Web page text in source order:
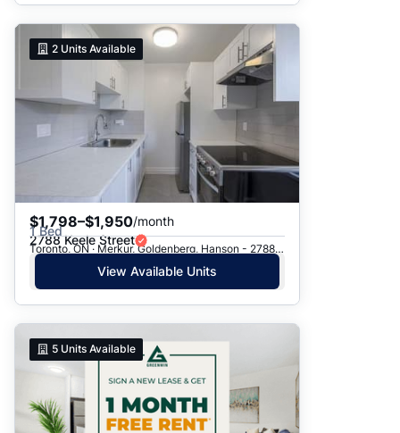
2 Units Available
$1,798–$1,950/month
1 Bed
2788 Keele Street
Toronto, ON · Merkur, Goldenberg, Hanson - 2788 Keele St.
View Available Units
5 Units Available